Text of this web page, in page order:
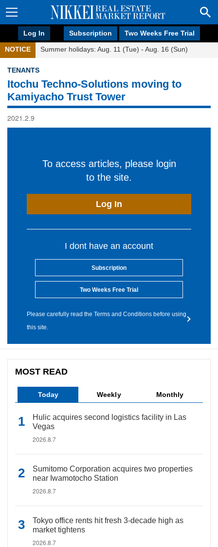
Log In Subscription Two Weeks Free Trial
NOTICE Summer holidays: Aug. 11 (Tue) - Aug. 16 (Sun)
TENANTS
Itochu Techno-Solutions moving to
Kamiyacho Trust Tower
2021.2.9
To access articles, please login
to the site.
Log In
I dont have an account
Subscription
Two Weeks Free Trial
Please carefully read the Terms and Conditions before using
this site.
MOST READ
Today Weekly Monthly
Hulic acquires second logistics facility in Las
Vegas
2026.8.7
Sumitomo Corporation acquires two properties
near Iwamotocho Station
2026.8.7
Tokyo office rents hit fresh 3-decade high as
market tightens
2026.8.7